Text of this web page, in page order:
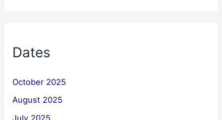
Dates
October 2025
August 2025
July 2025